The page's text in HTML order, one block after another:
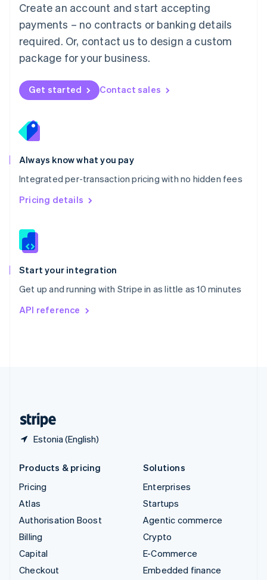
Create an account and start accepting
payments – no contracts or banking details
required. Or, contact us to design a custom
package for your business.
Get started Contact sales
Always know what you pay
Integrated per-transaction pricing with no hidden fees
Pricing details
Start your integration
Get up and running with Stripe in as little as 10 minutes
API reference
Estonia (English)
Mexico
EspañolEnglish
Netherlands
Nederlands English
New Zealand
Norway
English
English
Portugal
Português
Romania
English
Singapore
English 简体中文
Slovakia
Slovenia
Spain
EspañolEnglish
Svenska English
DeutschFrançais
Products & pricing
Pricing
Atlas
Authorisation Boost
Billing
Capital
Checkout
Solutions
Enterprises
Startups
Agentic commerce
Crypto
E-Commerce
Embedded finance